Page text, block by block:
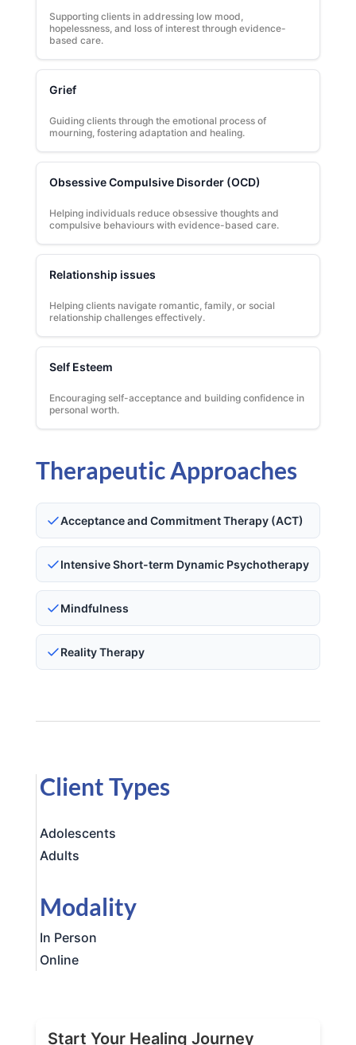
Supporting clients in addressing low mood,
hopelessness, and loss of interest through evidence-
based care.
Grief
Guiding clients through the emotional process of
mourning, fostering adaptation and healing.
Obsessive Compulsive Disorder (OCD)
Helping individuals reduce obsessive thoughts and
compulsive behaviours with evidence-based care.
Relationship issues
Helping clients navigate romantic, family, or social
relationship challenges effectively.
Self Esteem
Encouraging self-acceptance and building confidence in
personal worth.
Therapeutic Approaches
Acceptance and Commitment Therapy (ACT)
Intensive Short-term Dynamic Psychotherapy
Mindfulness
Reality Therapy
Client Types
Adolescents
Adults
Modality
In Person
Online
Start Your Healing Journey